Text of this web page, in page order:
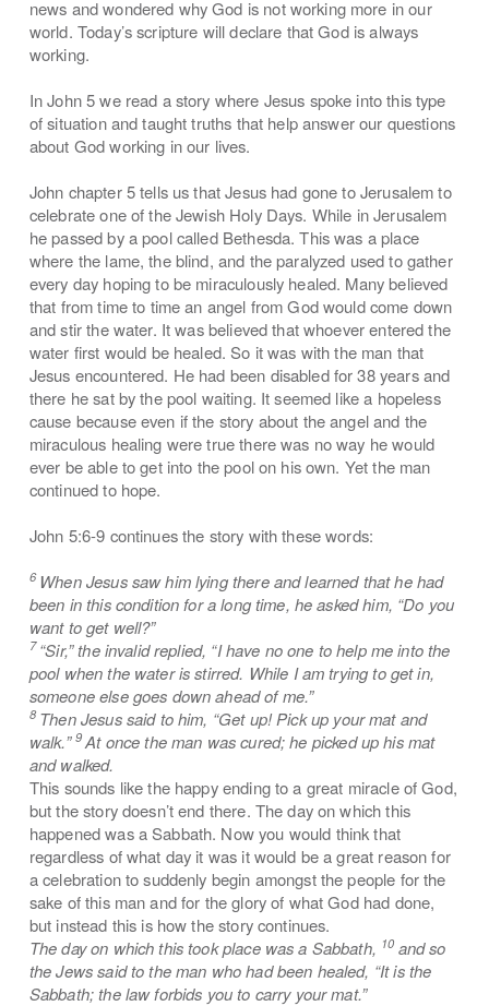
news and wondered why God is not working more in our
world. Today’s scripture will declare that God is always
working.
In John 5 we read a story where Jesus spoke into this type
of situation and taught truths that help answer our questions
about God working in our lives.
John chapter 5 tells us that Jesus had gone to Jerusalem to
celebrate one of the Jewish Holy Days. While in Jerusalem
he passed by a pool called Bethesda. This was a place
where the lame, the blind, and the paralyzed used to gather
every day hoping to be miraculously healed. Many believed
that from time to time an angel from God would come down
and stir the water. It was believed that whoever entered the
water first would be healed. So it was with the man that
Jesus encountered. He had been disabled for 38 years and
there he sat by the pool waiting. It seemed like a hopeless
cause because even if the story about the angel and the
miraculous healing were true there was no way he would
ever be able to get into the pool on his own. Yet the man
continued to hope.
John 5:6-9 continues the story with these words:
6 When Jesus saw him lying there and learned that he had
been in this condition for a long time, he asked him, “Do you
want to get well?”
7“Sir,” the invalid replied, “I have no one to help me into the
pool when the water is stirred. While I am trying to get in,
someone else goes down ahead of me.”
8 Then Jesus said to him, “Get up! Pick up your mat and
walk.”9 At once the man was cured; he picked up his mat
and walked.
This sounds like the happy ending to a great miracle of God,
but the story doesn’t end there. The day on which this
happened was a Sabbath. Now you would think that
regardless of what day it was it would be a great reason for
a celebration to suddenly begin amongst the people for the
sake of this man and for the glory of what God had done,
but instead this is how the story continues.
The day on which this took place was a Sabbath, 10 and so
the Jews said to the man who had been healed, “It is the
Sabbath; the law forbids you to carry your mat.”